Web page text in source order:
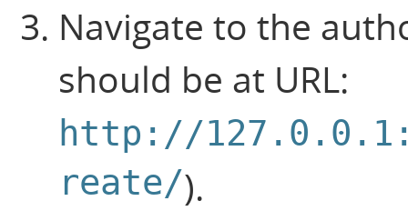
Navigate to the
should be at URL:
http://
reate/).